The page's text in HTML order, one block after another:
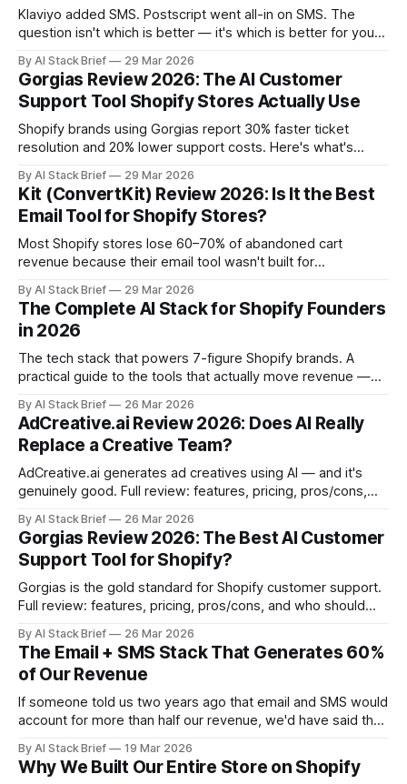
Klaviyo added SMS. Postscript went all-in on SMS. The
question isn't which is better — it's which is better for your
you a framework for making the call based on your actual
revenue mix, not product marketing. Compare
By AI Stack Brief 29 Mar 2026
Gorgias Review 2026: The AI Customer
Support Tool Shopify Stores Actually Use
Shopify brands using Gorgias report 30% faster ticket
resolution and 20% lower support costs. Here's what's
for your operation. Want to jump straight in? Try Gorgias
free → Most helpdesk tools were built for SaaS companies
managing subscription
By AI Stack Brief 29 Mar 2026
Kit (ConvertKit) Review 2026: Is It the Best
Email Tool for Shopify Stores?
Most Shopify stores lose 60–70% of abandoned cart
revenue because their email tool wasn't built for
you're still on Mailchimp or a generic ESP cobbled together
from a startup's free tier,
By AI Stack Brief 29 Mar 2026
The Complete AI Stack for Shopify Founders
in 2026
The tech stack that powers 7-figure Shopify brands. A
practical guide to the tools that actually move revenue —
By AI Stack Brief 26 Mar 2026
AdCreative.ai Review 2026: Does AI Really
Replace a Creative Team?
AdCreative.ai generates ad creatives using AI — and it's
genuinely good. Full review: features, pricing, pros/cons,
By AI Stack Brief 26 Mar 2026
Gorgias Review 2026: The Best AI Customer
Support Tool for Shopify?
Gorgias is the gold standard for Shopify customer support.
Full review: features, pricing, pros/cons, and who should
By AI Stack Brief 26 Mar 2026
The Email + SMS Stack That Generates 60%
of Our Revenue
If someone told us two years ago that email and SMS would
account for more than half our revenue, we'd have said that
These two channels — done right — are the most reliable
revenue levers in ecommerce. Most stores
By AI Stack Brief 19 Mar 2026
Why We Built Our Entire Store on Shopify